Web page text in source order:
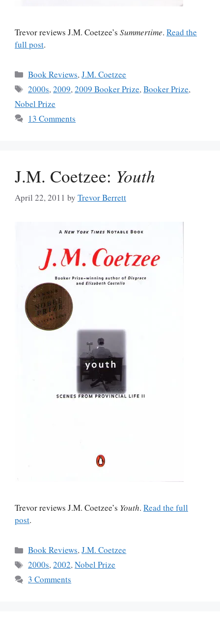
Trevor reviews J.M. Coetzee’s Summertime. Read the
full post.
Categories
Book Reviews,J.M. Coetzee
Tags
2000s,2009,2009 Booker Prize,Booker Prize,
Nobel Prize
13 Comments
J.M. Coetzee: Youth
April 22, 2011 by Trevor Berrett
Trevor reviews J.M. Coetzee’s Youth. Read the full
post.
Categories
Book Reviews,J.M. Coetzee
Tags
2000s,2002,Nobel Prize
3 Comments